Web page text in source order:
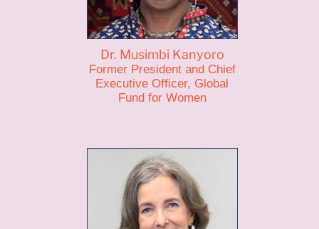
Dr. Musimbi Kanyoro
Former President and Chief
Executive Officer, Global
Fund for Women